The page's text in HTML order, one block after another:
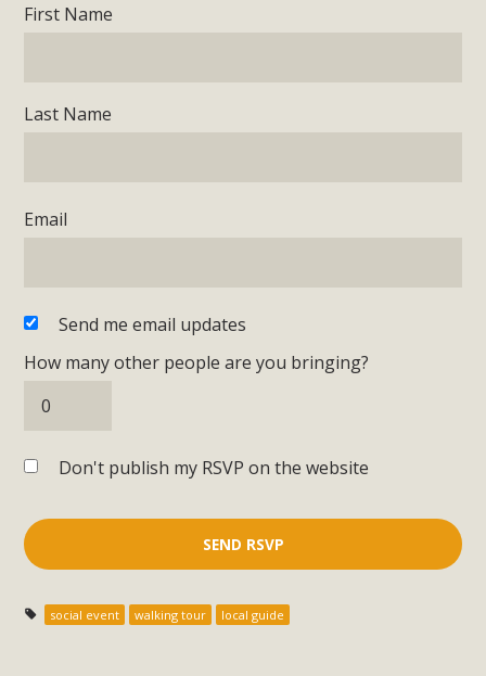
First Name
Last Name
Email
Send me email updates
How many other people are you bringing?
Don't publish my RSVP on the website
social event walking tour local guide